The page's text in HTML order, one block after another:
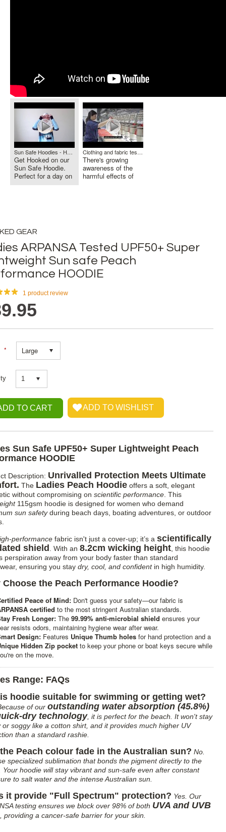
Sun Safe Hoodies - HOOKED GEAR
Get Hooked on our
Sun Safe Hoodie.
Perfect for a day on
the Bo...
Clothing and fabric testing - Ultraviolet Radiation Services
There's growing
awareness of the
harmful effects of
GEAR
ARPANSA Tested UPF50+ Super
Sun safe Peach
HOODIE
1 product review
* Large
1
Sun Safe UPF50+ Super Lightweight Peach
HOODIE
Description: Unrivalled Protection Meets Ultimate
The Ladies Peach Hoodie offers a soft, elegant
without compromising on scientific performance . This
115gsm hoodie is designed for women who demand
sun safetyduring beach days, boating adventures, or outdoor
performance fabric isn't just a cover-up; it’s a scientifically
shield
. With an 8.2cm wicking height , this hoodie
perspiration away from your body faster than standard
ensuring you stay dry, cool, and confidentin high humidity.
Choose the Peach Performance Hoodie?
Peace of Mind: Don't guess your safety—our fabric is
certified to the most stringent Australian standards.
Fresh Longer: The 99.99% anti-microbial shield ensures your
resists odors, maintaining hygiene wear after wear.
Design: Features Unique Thumb holes for hand protection and a
Hidden Zip pocket to keep your phone or boat keys secure while
on the move.
Range: FAQs
hoodie suitable for swimming or getting wet?
of our outstanding water absorption (45.8%)
dry technology, it is perfect for the beach. It won't stay
or soggy like a cotton shirt, and it provides much higher UV
than a standard rashie.
Peach colour fade in the Australian sun? No.
specialized sublimation that bonds the pigment directly to the
Your hoodie will stay vibrant and sun-safe even after constant
to salt water and the intense Australian sun.
it provide "Full Spectrum" protection? Yes. Our
testing ensures we block over 98% of both UVA and UVB
, providing a cancer-safe barrier for your skin.